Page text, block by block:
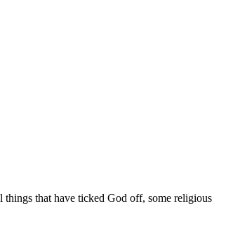
that have ticked God off, some religious